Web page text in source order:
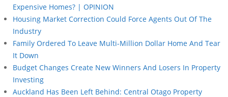
Expensive Homes? | OPINION
Housing Market Correction Could Force Agents Out Of The
Industry
Family Ordered To Leave Multi-Million Dollar Home And Tear
It Down
Budget Changes Create New Winners And Losers In Property
Investing
Auckland Has Been Left Behind: Central Otago Property